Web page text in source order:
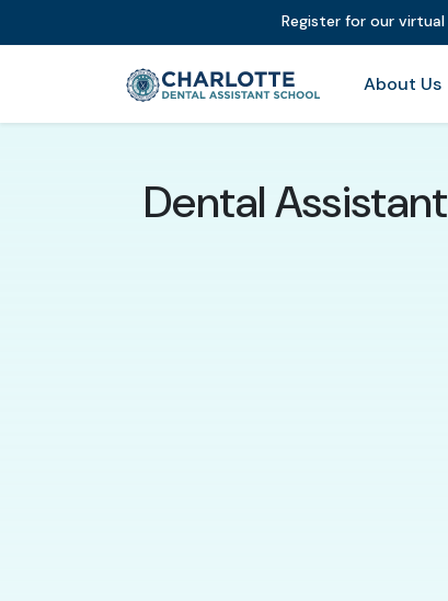
Register for our
About Us
Dental